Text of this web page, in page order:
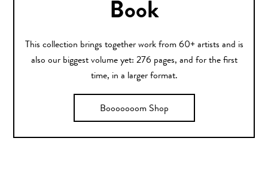
Book
This collection brings together work from 60+ artists and is
also our biggest volume yet: 276 pages, and for the first
time, in a larger format.
Booooooom Shop